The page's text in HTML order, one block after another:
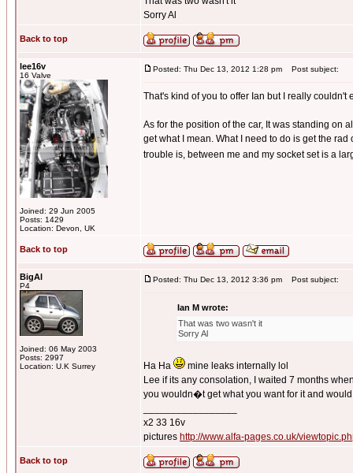
Sorry Al
Back to top
lee16v
16 Valve
Joined: 29 Jun 2005
Posts: 1429
Location: Devon, UK
Posted: Thu Dec 13, 2012 1:28 pm Post subject:
That's kind of you to offer Ian but I really couldn't
As for the position of the car, It was standing on
get what I mean. What I need to do is get the
trouble is, between me and my socket set is a
Back to top
BigAl
P4
Joined: 06 May 2003
Posts: 2997
Location: U.K Surrey
Posted: Thu Dec 13, 2012 3:36 pm Post subject:
Ian M wrote:
That was two wasn't it
Sorry Al
Ha Ha
mine leaks internally lol
Lee if its any consolation, I waited 7 months
you wouldn�t get what you want for it and would
x2 33 16v
pictures http://www.alfa-pages.co.uk/
Back to top